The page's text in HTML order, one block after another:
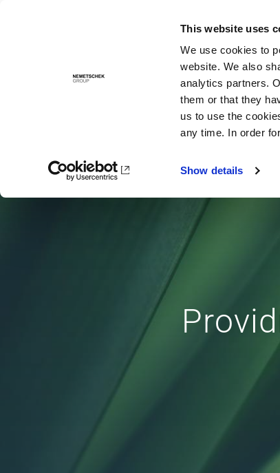
This website uses
We use cookies to
website. We also
analytics partners.
them or that they
us to use the
any time. In order
Show details